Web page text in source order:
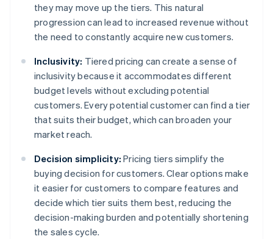
they may move up the tiers. This natural
progression can lead to increased revenue without
the need to constantly acquire new customers.
Inclusivity: Tiered pricing can create a sense of
inclusivity because it accommodates different
budget levels without excluding potential
customers. Every potential customer can find a tier
that suits their budget, which can broaden your
market reach.
Decision simplicity: Pricing tiers simplify the
buying decision for customers. Clear options make
it easier for customers to compare features and
decide which tier suits them best, reducing the
decision-making burden and potentially shortening
the sales cycle.